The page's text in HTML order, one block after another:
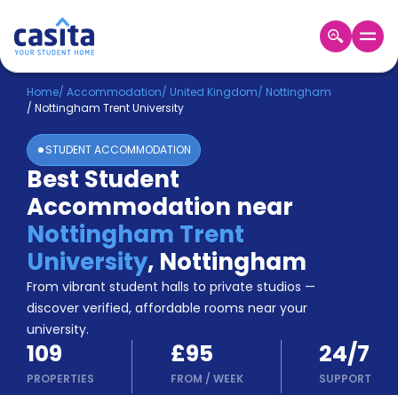
Home EN GBP
Login
Booking
Accommodation
About
Us
Blog
Refer
&
Earn!
Become
a
Partner
Help
and
Phone
Home/ Accommodation/ United Kingdom/ Nottingham
/ Nottingham Trent University
STUDENT ACCOMMODATION
Best Student
Accommodation near
Nottingham Trent
University, Nottingham
From vibrant student halls to private studios —
discover verified, affordable rooms near your
university.
109
PROPERTIES
£95
FROM / WEEK
24/7
SUPPORT